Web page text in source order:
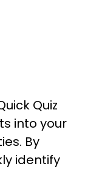
Quiz
into your
By
identify